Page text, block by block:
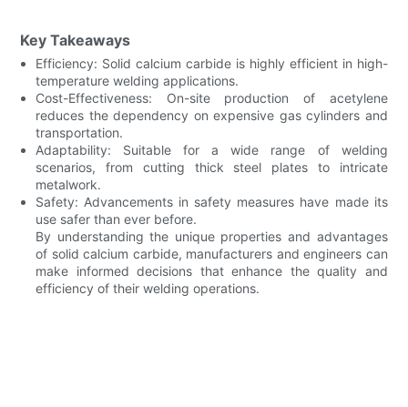
Key Takeaways
Efficiency: Solid calcium carbide is highly efficient in high-
temperature welding applications.
Cost-Effectiveness: On-site production of acetylene
reduces the dependency on expensive gas cylinders and
transportation.
Adaptability: Suitable for a wide range of welding
scenarios, from cutting thick steel plates to intricate
metalwork.
Safety: Advancements in safety measures have made its
use safer than ever before.
By understanding the unique properties and advantages
of solid calcium carbide, manufacturers and engineers can
make informed decisions that enhance the quality and
efficiency of their welding operations.